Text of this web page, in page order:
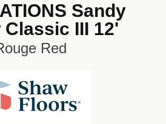
Sandy
Classic III 12'
Red